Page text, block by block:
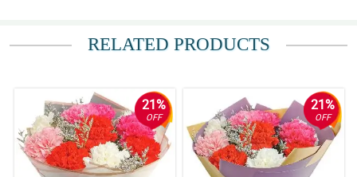
I love the kraft paper and jute wrapper used to wrapped the
carnation, also the eucalyptus in the ribbon part.
5/ 5
It stands by its name - The Classy One. Amazingly arrange by the
florist, great job!
Reviewed by Faizaan Christie
RELATED PRODUCTS
21%
OFF
21%
OFF